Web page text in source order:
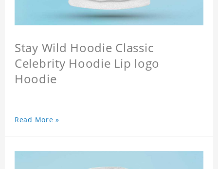
Stay Wild Hoodie Classic
Celebrity Hoodie Lip logo
Hoodie
Read More »